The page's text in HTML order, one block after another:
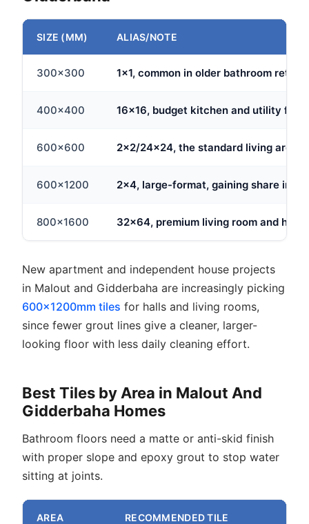
SIZE (MM) ALIAS/NOTE
300x300 1x1, common in older bathroom
400x400 16x16, budget kitchen and utility
600x600 2x2/24x24, the standard living area
600x1200 2x4, large-format, gaining share in
800x1600 32x64, premium living room and hall
New apartment and independent house projects
in Malout and Gidderbaha are increasingly picking
600x1200mm tiles for halls and living rooms,
since fewer grout lines give a cleaner, larger-
looking floor with less daily cleaning effort.
Best Tiles by Area in Malout And
Gidderbaha Homes
Bathroom floors need a matte or anti-skid finish
with proper slope and epoxy grout to stop water
sitting at joints.
AREA RECOMMENDED TILE